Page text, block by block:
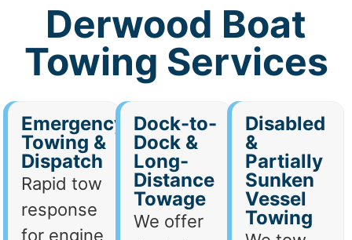
Derwood Boat
Towing Services
Emergency
Towing &
Dispatch
Rapid tow
response
for engine
Dock-to-
Dock &
Long-
Distance
Towage
We offer
Disabled
&
Partially
Sunken
Vessel
Towing